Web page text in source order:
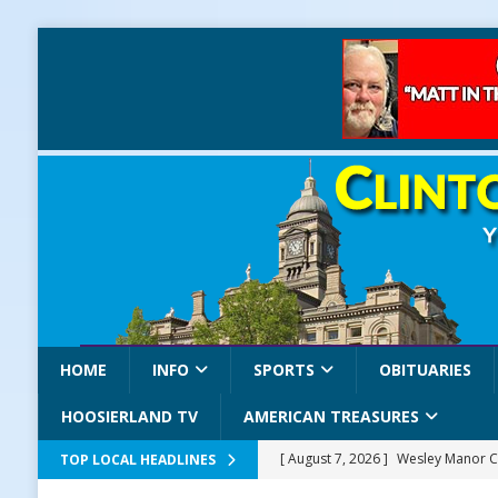
HOME INFO SPORTS OBITUARIES
HOOSIERLAND TV AMERICAN TREASURES
TOP LOCAL HEADLINES [ August 7, 2026 ] Wesley Manor